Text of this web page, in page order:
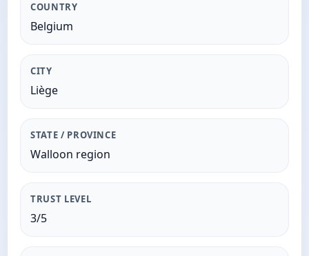
COUNTRY
Belgium
CITY
Liège
STATE / PROVINCE
Walloon region
TRUST LEVEL
3/5